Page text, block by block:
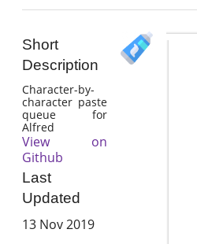
Short
Description
Character-by-
character paste
queue for
Alfred
View on
Github
Last
Updated
13 Nov 2019